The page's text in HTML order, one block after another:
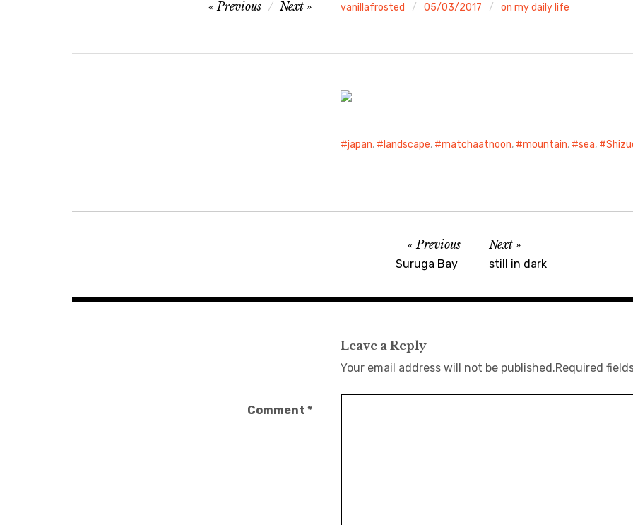
vanillafrosted 05/03/2017 on my daily life
Previous Next
japan, landscape, matchaatnoon, mountain, sea,
Previous
Suruga Bay
Next
still in dark
Leave a Reply
Your email address will not be published.Required
Comment *